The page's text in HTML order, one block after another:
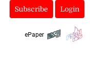
Subscribe Login
ePaper